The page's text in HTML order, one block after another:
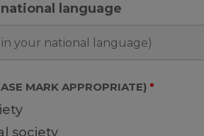
language
MARK APPROPRIATE)*
society